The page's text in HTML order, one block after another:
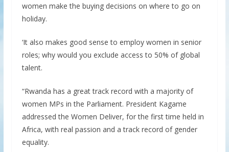
women make the buying decisions on where to go on
holiday.
‘It also makes good sense to employ women in senior
roles; why would you exclude access to 50% of global
talent.
“Rwanda has a great track record with a majority of
women MPs in the Parliament. President Kagame
addressed the Women Deliver, for the first time held in
Africa, with real passion and a track record of gender
equality.